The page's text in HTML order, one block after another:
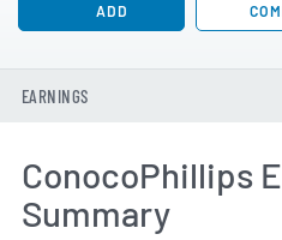
ADD
EARNINGS
ConocoPhillips
Summary